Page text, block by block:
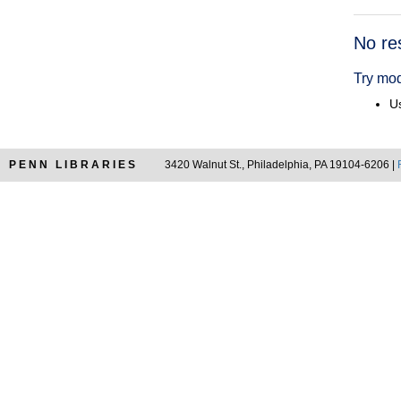
No
Try
PENN LIBRARIES 3420 Walnut St., Philadelphia, PA 19104-6206 |